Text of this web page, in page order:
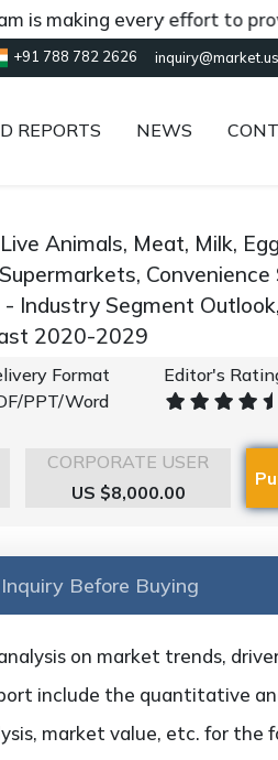
every effort to provide
+91 788 782 2626 inquiry@market.us
REPORTS NEWS
Animals, Meat, Milk,
Convenience
Industry Segment
2020-2029
Format
PPT/Word
Editor's
CORPORATE USER
US $8,000.00
Inquiry Before Buying
on market trends,
include the quantitative
market value, etc. for the